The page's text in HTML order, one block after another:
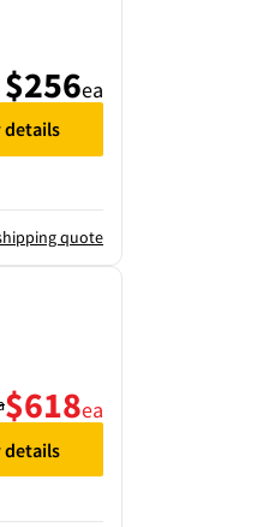
quote
$256ea
details
$618ea
details